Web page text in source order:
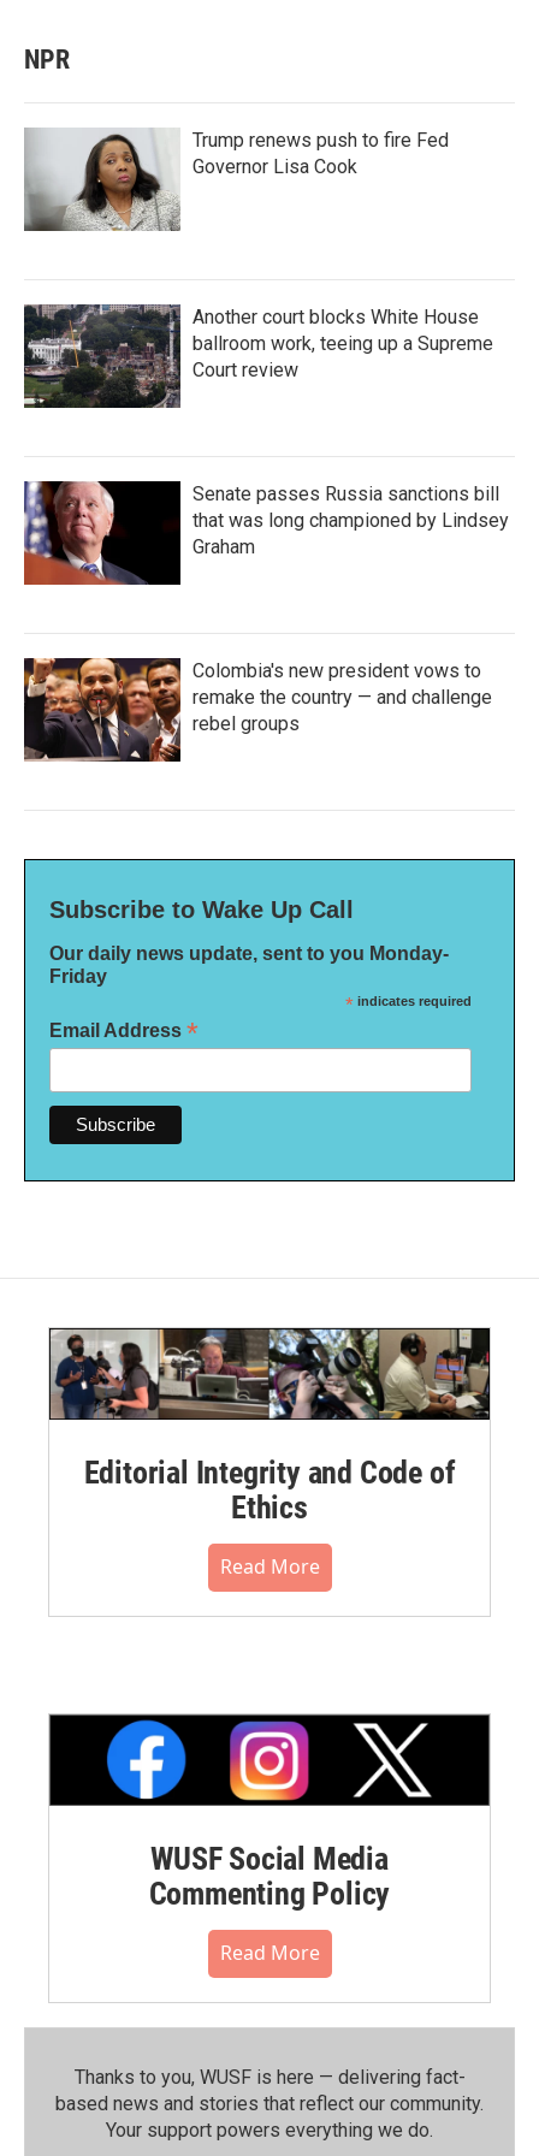
NPR
Trump renews push to fire Fed
Governor Lisa Cook
Another court blocks White House
ballroom work, teeing up a Supreme
Court review
Senate passes Russia sanctions bill
that was long championed by Lindsey
Graham
Colombia's new president vows to
remake the country — and challenge
rebel groups
Subscribe to Wake Up Call
Our daily news update, sent to you Monday-
Friday
* indicates required
Email Address *
Editorial Integrity and Code of
Ethics
Read More
WUSF Social Media
Commenting Policy
Read More
Thanks to you, WUSF is here — delivering fact-
based news and stories that reflect our community.⁠
Your support powers everything we do.